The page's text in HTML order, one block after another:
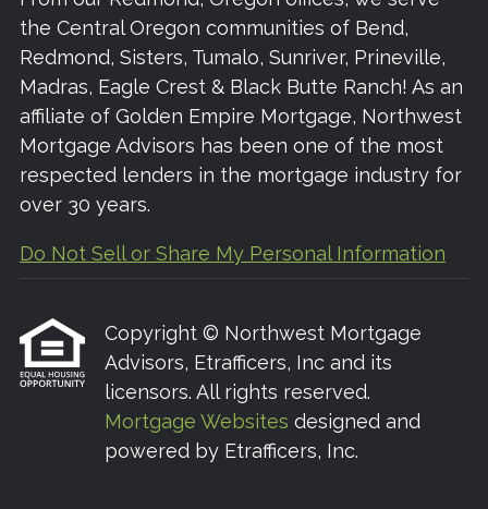
the Central Oregon communities of Bend,
Redmond, Sisters, Tumalo, Sunriver, Prineville,
Madras, Eagle Crest & Black Butte Ranch! As an
affiliate of Golden Empire Mortgage, Northwest
Mortgage Advisors has been one of the most
respected lenders in the mortgage industry for
over 30 years.
Do Not Sell or Share My Personal Information
Copyright © Northwest Mortgage
Advisors, Etrafficers, Inc and its
licensors. All rights reserved.
Mortgage Websites designed and
powered by Etrafficers, Inc.